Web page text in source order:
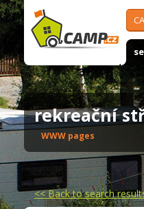
rekreační
WWW pages
<<Back to search